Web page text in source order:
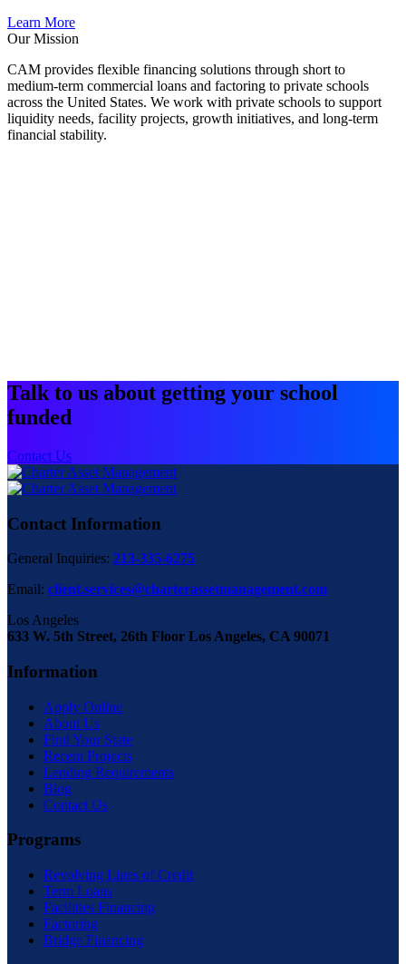
Learn More
Our Mission
CAM provides flexible financing solutions through short to
medium-term commercial loans and factoring to private schools
across the United States. We work with private schools to support
liquidity needs, facility projects, growth initiatives, and long-term
financial stability.
Talk to us about getting your school
funded
Contact Us
Contact Information
General Inquiries: 213-335-6275
Email: client.services@charterassetmanagement.com
Los Angeles
633 W. 5th Street, 26th Floor Los Angeles, CA 90071
Information
Apply Online
About Us
Find Your State
Recent Projects
Lending Requirements
Blog
Contact Us
Programs
Revolving Lines of Credit
Term Loans
Facilities Financing
Factoring
Bridge Financing